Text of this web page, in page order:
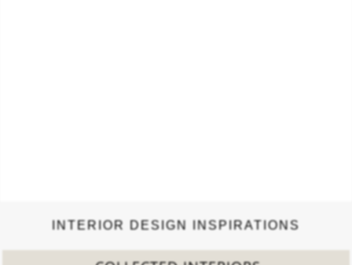
INTERIOR DESIGN INSPIRATIONS